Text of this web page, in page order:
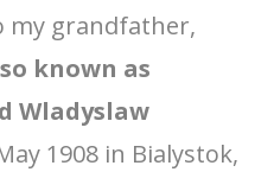
my grandfather,
known as
Wladyslaw
1908 in Bialystok,